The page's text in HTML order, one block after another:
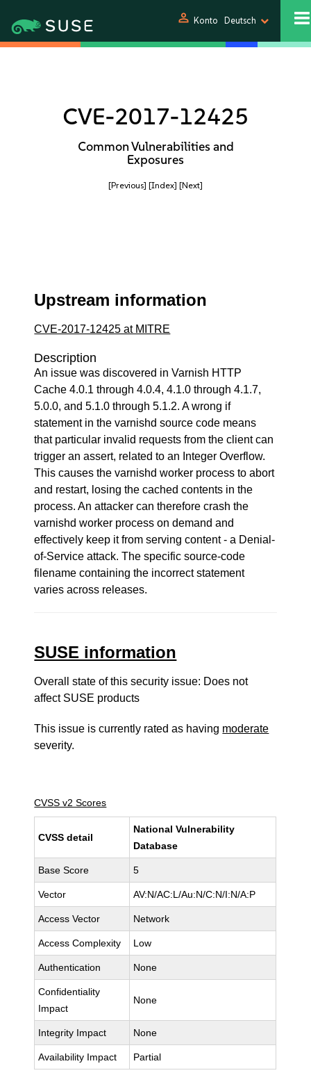
person Konto Deutsch
CVE-2017-12425
Common Vulnerabilities and
Exposures
[Previous] [Index] [Next]
Upstream information
CVE-2017-12425 at MITRE
Description
An issue was discovered in Varnish HTTP
Cache 4.0.1 through 4.0.4, 4.1.0 through 4.1.7,
5.0.0, and 5.1.0 through 5.1.2. A wrong if
statement in the varnishd source code means
that particular invalid requests from the client can
trigger an assert, related to an Integer Overflow.
This causes the varnishd worker process to abort
and restart, losing the cached contents in the
process. An attacker can therefore crash the
varnishd worker process on demand and
effectively keep it from serving content - a Denial-
of-Service attack. The specific source-code
filename containing the incorrect statement
varies across releases.
SUSE information
Overall state of this security issue: Does not
affect SUSE products
This issue is currently rated as having moderate
severity.
CVSS v2 Scores
CVSS detail
National Vulnerability
Database
Base Score 5
Vector AV:N/AC:L/Au:N/C:N/I:N/A:P
Access Vector Network
Access Complexity Low
Authentication None
Confidentiality
Impact
None
Integrity Impact None
Availability Impact Partial